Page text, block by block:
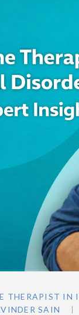
THERAPIST IN
SAIN